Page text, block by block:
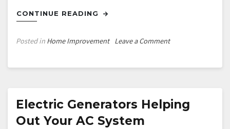
CONTINUE READING
Posted in Home Improvement Leave a Commenton
the
Perfect
Electric Generators Helping
Out Your AC System